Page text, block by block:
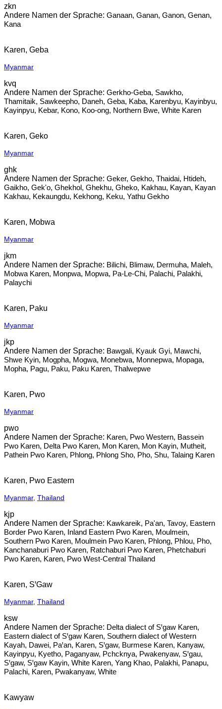
zkn
Ganaan, Ganan, Ganon, Genan,
Kana
Karen, Geba
Myanmar
kvq
Gerkho-Geba, Sawkho,
Thamitaik, Sawkeepho, Daneh, Geba, Kaba, Karenbyu, Kayinbyu,
Kayinpyu, Kebar, Kono, Koo-ong, Northern Bwe, White Karen
Karen, Geko
Myanmar
ghk
Geker, Gekho, Thaidai, Htideh,
Gaikho, Gek'o, Ghekhol, Ghekhu, Gheko, Kakhau, Kayan, Kayan
Kakhau, Kekaungdu, Kekhong, Keku, Yathu Gekho
Karen, Mobwa
Myanmar
jkm
Bilichi, Blimaw, Dermuha, Maleh,
Mobwa Karen, Monpwa, Mopwa, Pa-Le-Chi, Palachi, Palakhi,
Palaychi
Karen, Paku
Myanmar
jkp
Bawgali, Kyauk Gyi, Mawchi,
Shwe Kyin, Mogpha, Mogwa, Monebwa, Monnepwa, Mopaga,
Mopha, Pagu, Paku, Paku Karen, Thalwepwe
Karen, Pwo
Myanmar
pwo
Karen, Pwo Western, Bassein
Pwo Karen, Delta Pwo Karen, Mon Karen, Mon Kayin, Mutheit,
Pathein Pwo Karen, Phlong, Phlong Sho, Pho, Shu, Talaing Karen
Karen, Pwo Eastern
Myanmar, Thailand
kjp
Kawkareik, Pa'an, Tavoy, Eastern
Border Pwo Karen, Inland Eastern Pwo Karen, Moulmein,
Southern Pwo Karen, Moulmein Pwo Karen, Phlong, Phlou, Pho,
Kanchanaburi Pwo Karen, Ratchaburi Pwo Karen, Phetchaburi
Pwo Karen, Karen, Pwo West-Central Thailand
Karen, SꞌGaw
Myanmar, Thailand
ksw
Delta dialect of Sꞌgaw Karen,
Eastern dialect of Sꞌgaw Karen, Southern dialect of Western
Kayah, Dawei, Paꞌan, Karen, Sꞌgaw, Burmese Karen, Kanyaw,
Kayinpyu, Kyetho, Paganyaw, Pchcknya, Pwakenyaw, Sꞌgau,
Sꞌgaw, Sꞌgaw Kayin, White Karen, Yang Khao, Palakhi, Panapu,
Palachi, Karen, Pwakanyaw, White
Kawyaw